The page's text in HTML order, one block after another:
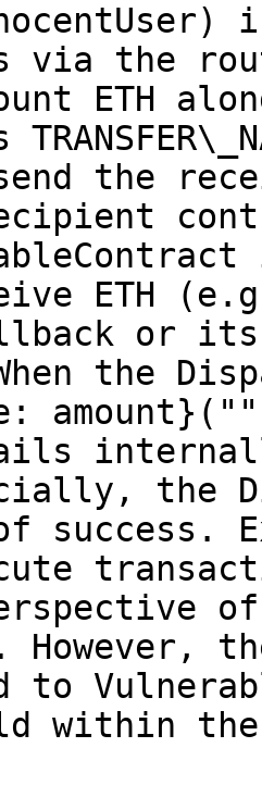
via the
ETH
the
ETH
or
the
the
success.
However,
to
within